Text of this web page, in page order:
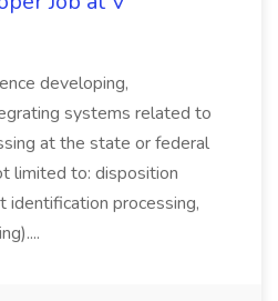
developing,
systems related to
at the state or federal
limited to: disposition
identification processing,